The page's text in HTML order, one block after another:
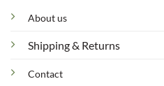
About us
Shipping & Returns
Contact